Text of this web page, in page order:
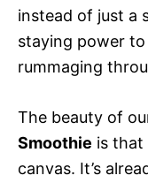
instead of just a
staying power
rummaging
The beauty of
Smoothie is that
canvas. It’s